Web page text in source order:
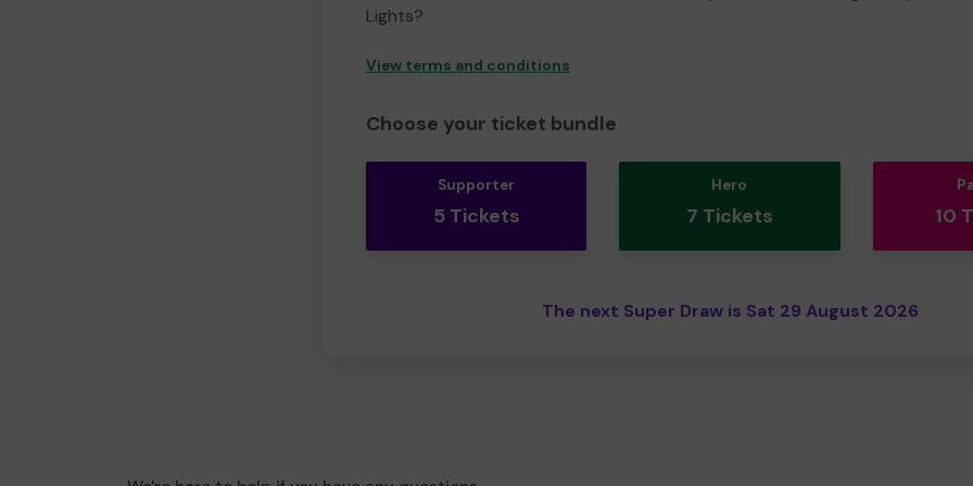
Lights?
View terms and conditions
Choose your ticket bundle
Supporter
5 Tickets
Hero
7 Tickets 10
The next Super Draw is Sat 29 August 2026